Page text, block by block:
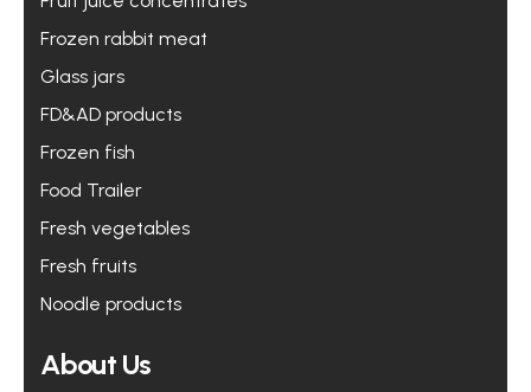
Frozen rabbit meat
Glass jars
FD&AD products
Frozen fish
Food Trailer
Fresh vegetables
Fresh fruits
Noodle products
About Us